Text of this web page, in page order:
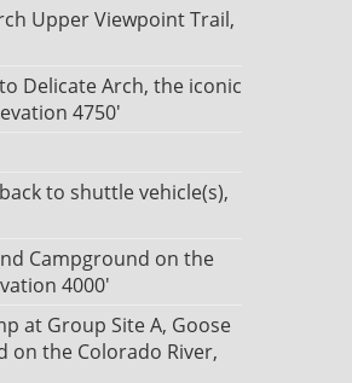
Upper Viewpoint Trail,
Delicate Arch, the iconic
4750'
to shuttle vehicle(s),
Campground on the
4000'
at Group Site A, Goose
on the Colorado River,